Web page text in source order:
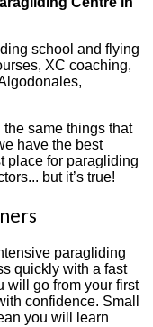
school and flying
XC coaching,
same things that
have the best
place for paragliding
but it’s true!
paragliding
quickly with a fast
will go from your first
confidence. Small
you will learn